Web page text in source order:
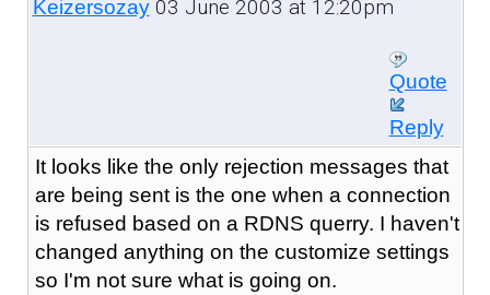
Keizersozay03 June 2003 at 12:20pm
Quote
Reply
It looks like the only rejection messages that
are being sent is the one when a connection
is refused based on a RDNS querry. I haven't
changed anything on the customize settings
so I'm not sure what is going on.